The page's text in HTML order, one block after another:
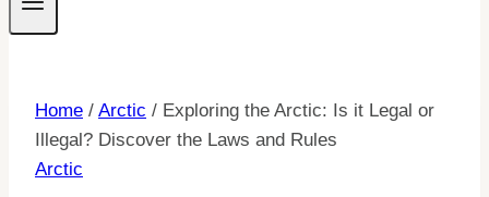
Home / Arctic / Exploring the Arctic: Is it Legal or
Illegal? Discover the Laws and Rules
Arctic